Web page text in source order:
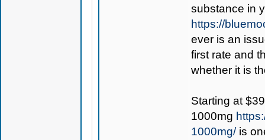
substance in
https://
ever is an
first rate and
whether it is
Starting at
1000mg
1000mg/is